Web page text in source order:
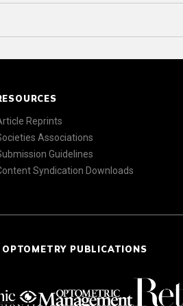
Reprints
Associations
Guidelines
Syndication Downloads
PUBLICATIONS